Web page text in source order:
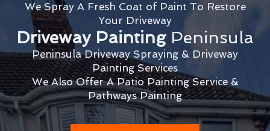
We Spray A Fresh Coat of Paint To Restore
Your Driveway
Driveway Painting Peninsula
Peninsula Driveway Spraying & Driveway
Painting Services
We Also Offer A Patio Painting Service &
Pathways Painting